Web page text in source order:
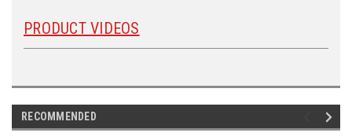
PRODUCT VIDEOS
RECOMMENDED